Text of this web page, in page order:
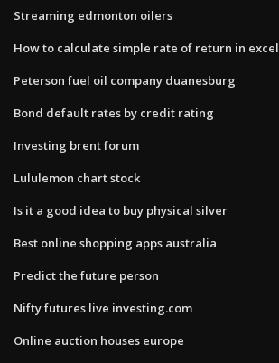
Streaming edmonton oilers
How to calculate simple rate of return in excel
Peterson fuel oil company duanesburg
Bond default rates by credit rating
Investing brent forum
Lululemon chart stock
Is it a good idea to buy physical silver
Best online shopping apps australia
Predict the future person
Nifty futures live investing.com
Online auction houses europe